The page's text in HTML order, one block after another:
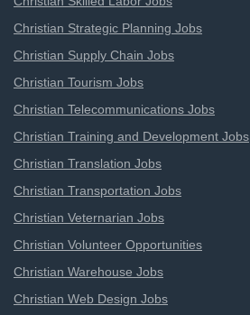
Christian Strategic Planning Jobs
Christian Supply Chain Jobs
Christian Tourism Jobs
Christian Telecommunications Jobs
Christian Training and Development Jobs
Christian Translation Jobs
Christian Transportation Jobs
Christian Veternarian Jobs
Christian Volunteer Opportunities
Christian Warehouse Jobs
Christian Web Design Jobs